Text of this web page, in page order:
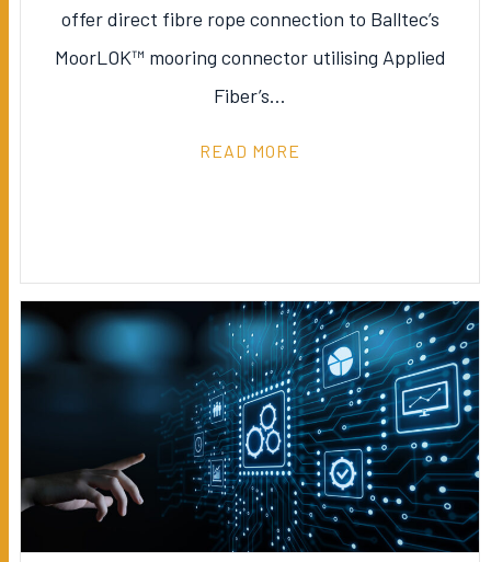
offer direct fibre rope connection to Balltec’s
MoorLOK™ mooring connector utilising Applied
Fiber’s…
READ MORE